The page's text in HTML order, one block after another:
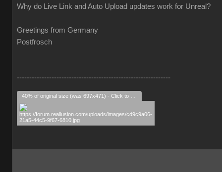
Why do Live Link and Auto Upload updates work for Unreal?
Greetings from Germany
Postfrosch
--------------------------------------------------------------